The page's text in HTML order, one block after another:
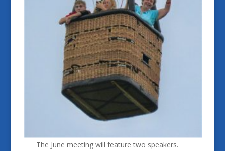
The June meeting will feature two speakers.